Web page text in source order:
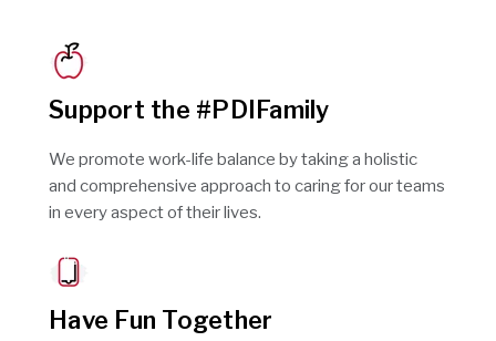
Support the #PDIFamily
We promote work-life balance by taking a holistic
and comprehensive approach to caring for our teams
in every aspect of their lives.
Have Fun Together